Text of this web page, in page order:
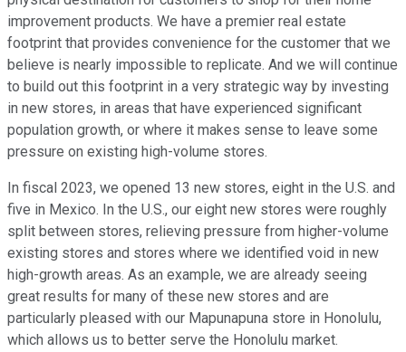
improvement products. We have a premier real estate
footprint that provides convenience for the customer that we
believe is nearly impossible to replicate. And we will continue
to build out this footprint in a very strategic way by investing
in new stores, in areas that have experienced significant
population growth, or where it makes sense to leave some
pressure on existing high-volume stores.
In fiscal 2023, we opened 13 new stores, eight in the U.S. and
five in Mexico. In the U.S., our eight new stores were roughly
split between stores, relieving pressure from higher-volume
existing stores and stores where we identified void in new
high-growth areas. As an example, we are already seeing
great results for many of these new stores and are
particularly pleased with our Mapunapuna store in Honolulu,
which allows us to better serve the Honolulu market.